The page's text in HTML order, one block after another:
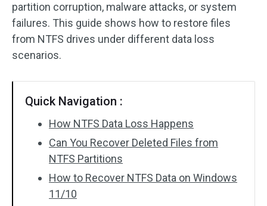
Flash Drive Recovery
SD Card Recovery
partition corruption, malware attacks, or system
failures. This guide shows how to restore files
from NTFS drives under different data loss
scenarios.
Quick Navigation :
How NTFS Data Loss Happens
Can You Recover Deleted Files from
NTFS Partitions
How to Recover NTFS Data on Windows
11/10